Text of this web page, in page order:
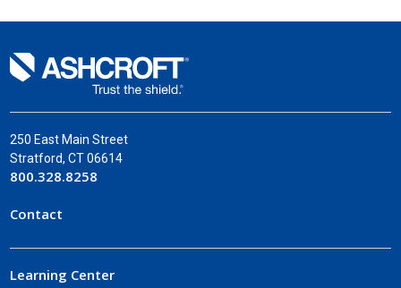
250 East Main Street
Stratford, CT 06614
800.328.8258
Contact
Learning Center